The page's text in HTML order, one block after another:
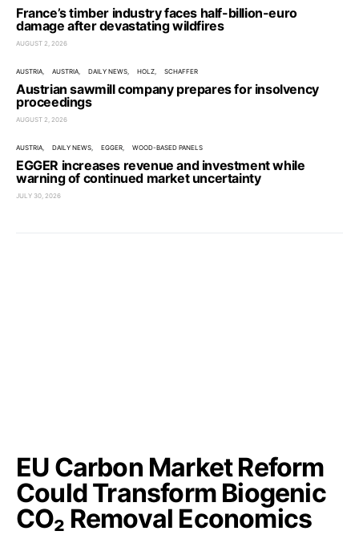
France’s timber industry faces half-billion-euro
damage after devastating wildfires
AUGUST 2, 2026
AUSTRIA AUSTRIA DAILY NEWS HOLZ SCHAFFER
Austrian sawmill company prepares for insolvency
proceedings
AUGUST 2, 2026
AUSTRIA DAILY NEWS EGGER WOOD-BASED PANELS
EGGER increases revenue and investment while
warning of continued market uncertainty
JULY 30, 2026
EU Carbon Market Reform
Could Transform Biogenic
CO₂ Removal Economics